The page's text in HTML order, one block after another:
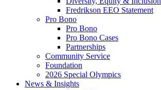
Fredrikson EEO Statement
Pro Bono
Pro Bono
Pro Bono Cases
Partnerships
Community Service
Foundation
2026 Special Olympics
News & Insights